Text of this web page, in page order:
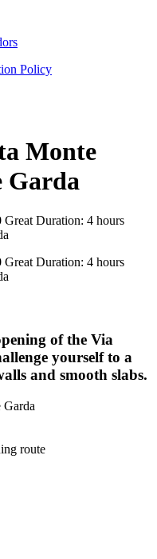
Policy
Monte
Garda
Great Duration: 4 hours
Great Duration: 4 hours
of the Via
yourself to a
and smooth slabs.
route